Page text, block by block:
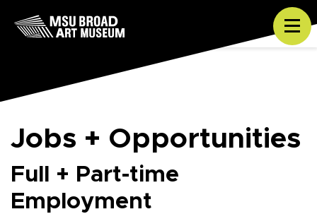
Skip to content
Jobs + Opportunities
Full + Part-time
Employment